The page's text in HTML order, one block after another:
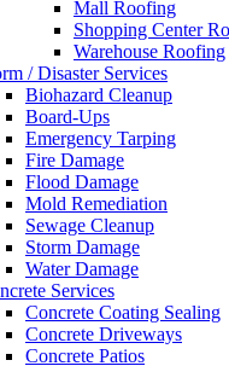
Mall Roofing
Shopping Center
Warehouse Roofing
/ Disaster Services
Biohazard Cleanup
Board-Ups
Emergency Tarping
Fire Damage
Flood Damage
Mold Remediation
Sewage Cleanup
Storm Damage
Water Damage
Services
Concrete Coating Sealing
Concrete Driveways
Concrete Patios